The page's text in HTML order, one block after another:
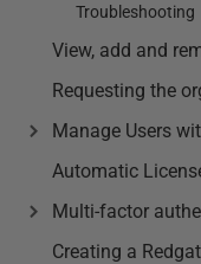
Troubleshooting
View, add and
Requesting the
Manage Users
Automatic
Multi-factor
Creating a